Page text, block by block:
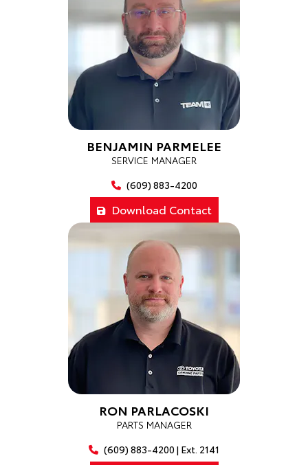
BENJAMIN PARMELEE
SERVICE MANAGER
(609) 883-4200
Download Contact
RON PARLACOSKI
PARTS MANAGER
(609) 883-4200 | Ext. 2141